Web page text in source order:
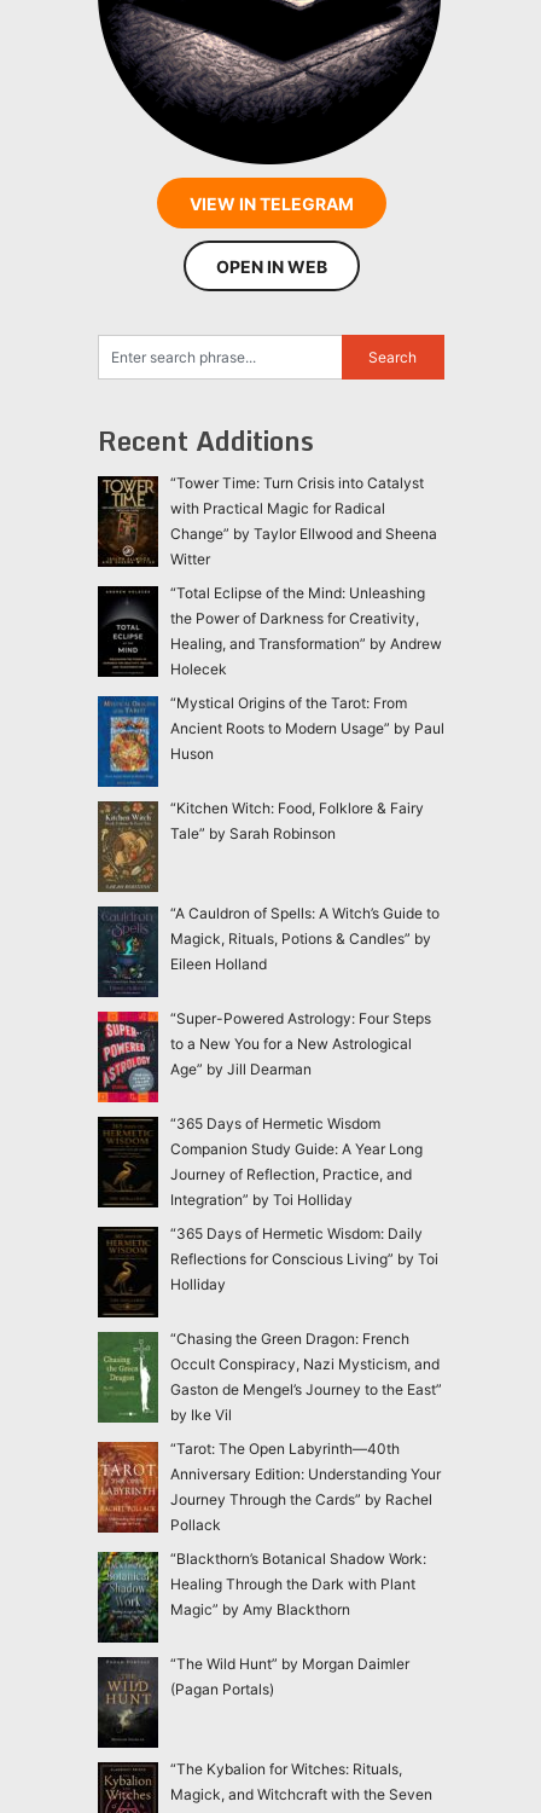
VIEW IN TELEGRAM
OPEN IN WEB
Recent Additions
“Tower Time: Turn Crisis into Catalyst
with Practical Magic for Radical
Change” by Taylor Ellwood and Sheena
Witter
“Total Eclipse of the Mind: Unleashing
the Power of Darkness for Creativity,
Healing, and Transformation” by Andrew
Holecek
“Mystical Origins of the Tarot: From
Ancient Roots to Modern Usage” by Paul
Huson
“Kitchen Witch: Food, Folklore & Fairy
Tale” by Sarah Robinson
“A Cauldron of Spells: A Witch’s Guide to
Magick, Rituals, Potions & Candles” by
Eileen Holland
“Super-Powered Astrology: Four Steps
to a New You for a New Astrological
Age” by Jill Dearman
“365 Days of Hermetic Wisdom
Companion Study Guide: A Year Long
Journey of Reflection, Practice, and
Integration” by Toi Holliday
“365 Days of Hermetic Wisdom: Daily
Reflections for Conscious Living” by Toi
Holliday
“Chasing the Green Dragon: French
Occult Conspiracy, Nazi Mysticism, and
Gaston de Mengel’s Journey to the East”
by Ike Vil
“Tarot: The Open Labyrinth—40th
Anniversary Edition: Understanding Your
Journey Through the Cards” by Rachel
Pollack
“Blackthorn’s Botanical Shadow Work:
Healing Through the Dark with Plant
Magic” by Amy Blackthorn
“The Wild Hunt” by Morgan Daimler
(Pagan Portals)
“The Kybalion for Witches: Rituals,
Magick, and Witchcraft with the Seven